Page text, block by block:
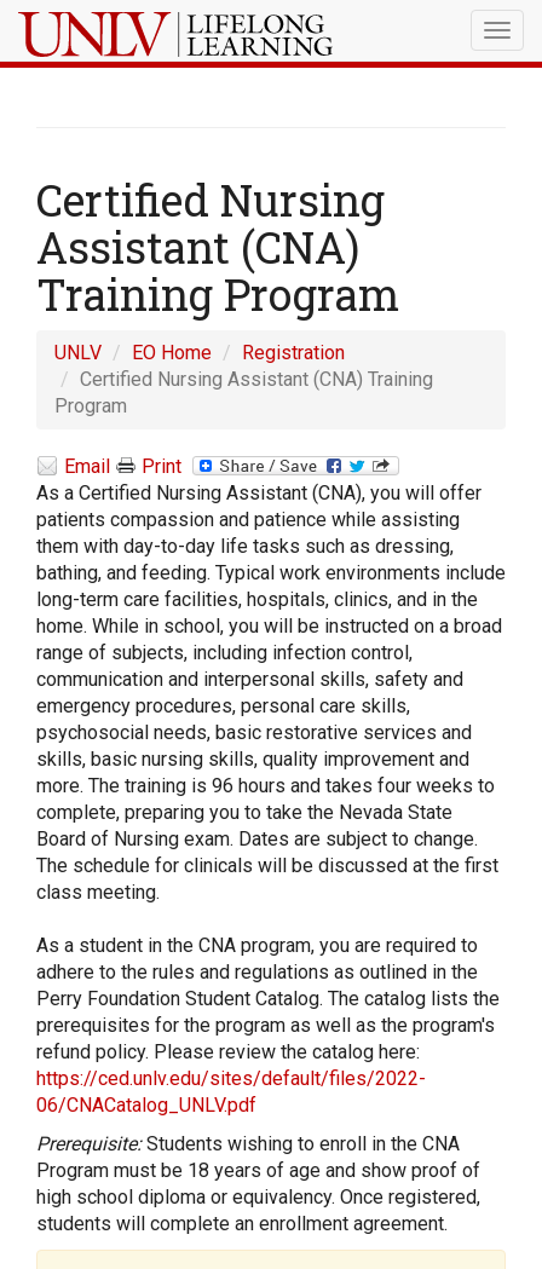
Certified Nursing
Assistant (CNA)
Training Program
UNLV EO Home
Registration
Certified Nursing Assistant (CNA) Training
Program
Email
Print
As a Certified Nursing Assistant (CNA), you will offer
patients compassion and patience while assisting
them with day-to-day life tasks such as dressing,
bathing, and feeding. Typical work environments include
long-term care facilities, hospitals, clinics, and in the
home. While in school, you will be instructed on a broad
range of subjects, including infection control,
communication and interpersonal skills, safety and
emergency procedures, personal care skills,
psychosocial needs, basic restorative services and
skills, basic nursing skills, quality improvement and
more. The training is 96 hours and takes four weeks to
complete, preparing you to take the Nevada State
Board of Nursing exam. Dates are subject to change.
The schedule for clinicals will be discussed at the first
class meeting.
As a student in the CNA program, you are required to
adhere to the rules and regulations as outlined in the
Perry Foundation Student Catalog. The catalog lists the
prerequisites for the program as well as the program's
refund policy. Please review the catalog here:
https://ced.unlv.edu/sites/default/files/2022-
06/CNACatalog_UNLV.pdf
Prerequisite:Students wishing to enroll in the CNA
Program must be 18 years of age and show proof of
high school diploma or equivalency. Once registered,
students will complete an enrollment agreement.